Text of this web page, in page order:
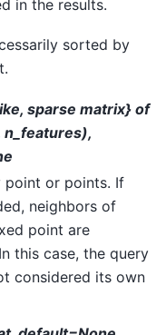
in the results.
sorted by
sparse matrix} of
n_features),
point or points. If
neighbors of
point are
this case, the query
considered its own